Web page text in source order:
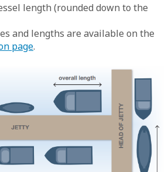
length (rounded down to the
and lengths are available on the
page.